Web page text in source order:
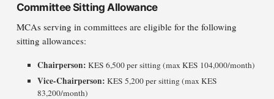
Committee Sitting Allowance
MCAs serving in committees are eligible for the following
sitting allowances:
Chairperson: KES 6,500 per sitting (max KES 104,000/month)
Vice-Chairperson: KES 5,200 per sitting (max KES
83,200/month)